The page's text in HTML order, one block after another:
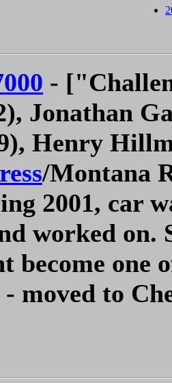
-
Jonathan
Henry
/Montana
2001, car
worked on.
become one
moved to